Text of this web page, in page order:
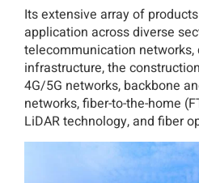
Its extensive array of
application across diverse
telecommunication networks,
infrastructure, the
4G/5G networks, backbone
networks, fiber-to-the-home
LiDAR technology, and fiber